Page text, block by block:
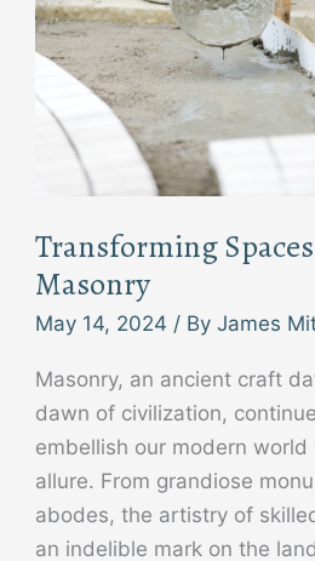
Transforming
Masonry
May 14, 2024 / By James
Masonry, an ancient craft
dawn of civilization,
embellish our modern
allure. From grandiose
abodes, the artistry of
an indelible mark on the